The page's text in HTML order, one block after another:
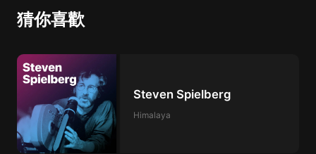
猜你喜歡
Steven Spielberg
Himalaya